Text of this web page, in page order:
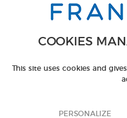
COOKIES
This site uses cookies and
PERSONALIZE